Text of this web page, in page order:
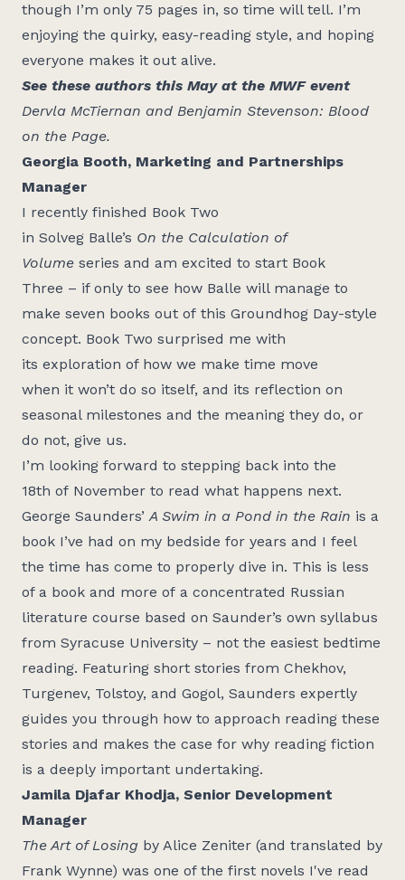
though I’m only 75 pages in, so time will tell. I’m
enjoying the quirky, easy-reading style, and hoping
everyone makes it out alive.
See these authors this May at the MWF event
Dervla McTiernan and Benjamin Stevenson: Blood
on the Page.
Georgia Booth, Marketing and Partnerships
Manager
I recently finished Book Two
in Solveg Balle’s On the Calculation of
Volume series and am excited to start Book
Three – if only to see how Balle will manage to
make seven books out of this Groundhog Day-style
concept. Book Two surprised me with
its exploration of how we make time move
when it won’t do so itself, and its reflection on
seasonal milestones and the meaning they do, or
do not, give us.
I’m looking forward to stepping back into the
18th of November to read what happens next.
George Saunders’ A Swim in a Pond in the Rain is a
book I’ve had on my bedside for years and I feel
the time has come to properly dive in. This is less
of a book and more of a concentrated Russian
literature course based on Saunder’s own syllabus
from Syracuse University – not the easiest bedtime
reading. Featuring short stories from Chekhov,
Turgenev, Tolstoy, and Gogol, Saunders expertly
guides you through how to approach reading these
stories and makes the case for why reading fiction
is a deeply important undertaking.
Jamila Djafar Khodja, Senior Development
Manager
The Art of Losing by Alice Zeniter (and translated by
Frank Wynne) was one of the first novels I've read